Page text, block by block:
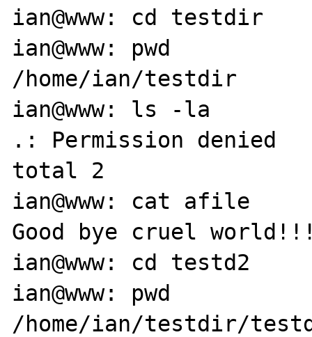
ian@www: cd testdir
ian@www: pwd
/home/ian/testdir
ian@www: ls -la
.: Permission denied
total 2
ian@www: cat afile
Good bye cruel
ian@www: cd testd2
ian@www: pwd
/home/ian/testdir/